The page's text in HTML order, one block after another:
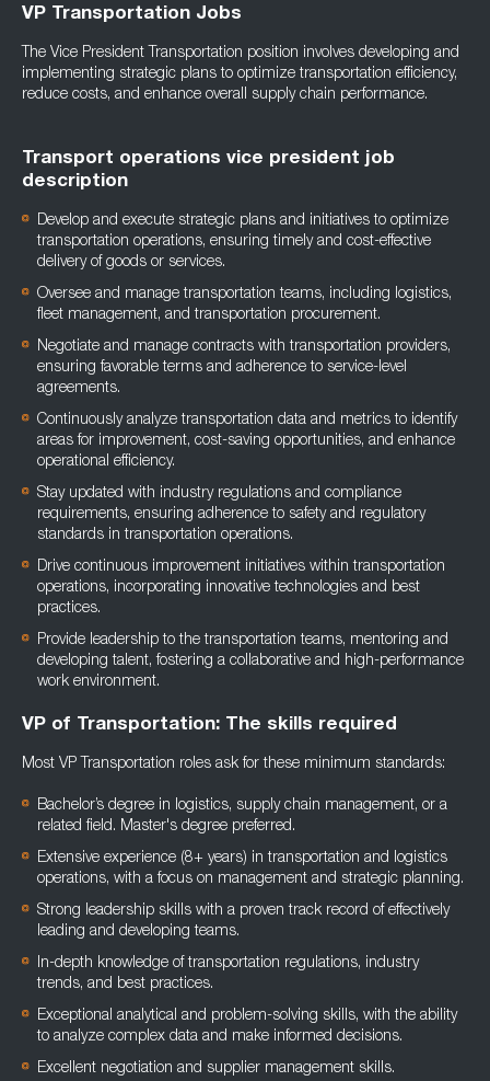
VP Transportation Jobs
The Vice President Transportation position involves developing and
implementing strategic plans to optimize transportation efficiency,
reduce costs, and enhance overall supply chain performance.
Transport operations vice president job
description
Develop and execute strategic plans and initiatives to optimize
transportation operations, ensuring timely and cost-effective
delivery of goods or services.
Oversee and manage transportation teams, including logistics,
fleet management, and transportation procurement.
Negotiate and manage contracts with transportation providers,
ensuring favorable terms and adherence to service-level
agreements.
Continuously analyze transportation data and metrics to identify
areas for improvement, cost-saving opportunities, and enhance
operational efficiency.
Stay updated with industry regulations and compliance
requirements, ensuring adherence to safety and regulatory
standards in transportation operations.
Drive continuous improvement initiatives within transportation
operations, incorporating innovative technologies and best
practices.
Provide leadership to the transportation teams, mentoring and
developing talent, fostering a collaborative and high-performance
work environment.
VP of Transportation: The skills required
Most VP Transportation roles ask for these minimum standards:
Bachelor’s degree in logistics, supply chain management, or a
related field. Master's degree preferred.
Extensive experience (8+ years) in transportation and logistics
operations, with a focus on management and strategic planning.
Strong leadership skills with a proven track record of effectively
leading and developing teams.
In-depth knowledge of transportation regulations, industry
trends, and best practices.
Exceptional analytical and problem-solving skills, with the ability
to analyze complex data and make informed decisions.
Excellent negotiation and supplier management skills.